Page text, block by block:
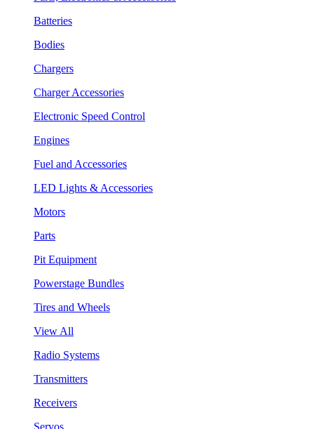
Batteries
Bodies
Chargers
Charger Accessories
Electronic Speed Control
Engines
Fuel and Accessories
LED Lights & Accessories
Motors
Parts
Pit Equipment
Powerstage Bundles
Tires and Wheels
View All
Radio Systems
Transmitters
Receivers
Servos